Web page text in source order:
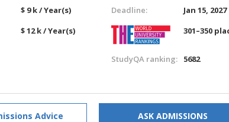
$ 9 k / Year(s)
$ 12 k / Year(s)
Deadline:
Jan 15, 2027
301–350
StudyQA ranking: 5682
Advice ASK ADMISSIONS